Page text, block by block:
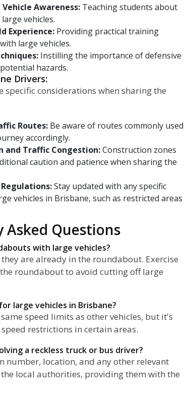
Awareness: Teaching students about
vehicles.
Experience: Providing practical training
large vehicles.
Instilling the importance of defensive
hazards.
Drivers:
specific considerations when sharing the
Routes: Be aware of routes commonly used
accordingly.
and Traffic Congestion:Construction zones
caution and patience when sharing the
Stay updated with any specific
vehicles in Brisbane, such as restricted areas
Asked Questions
with large vehicles?
are already in the roundabout. Exercise
roundabout to avoid cutting off large
large vehicles in Brisbane?
speed limits as other vehicles, but it's
restrictions in certain areas.
a reckless truck or bus driver?
number, location, and any other relevant
local authorities, providing them with the